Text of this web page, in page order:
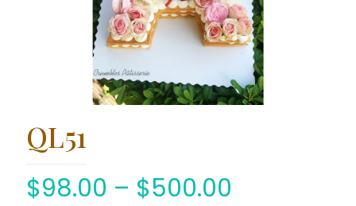
QL51
$98.00 – $500.00